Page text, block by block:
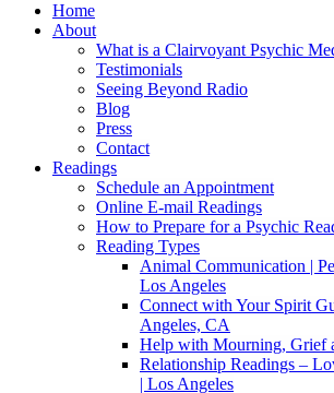
Home
About
What is a Clairvoyant Psychic
Testimonials
Seeing Beyond Radio
Blog
Press
Contact
Readings
Schedule an Appointment
Online E-mail Readings
How to Prepare for a Psychic
Reading Types
Animal Communication |
Los Angeles
Connect with Your Spirit
Angeles, CA
Help with Mourning, Grief
Relationship Readings –
| Los Angeles